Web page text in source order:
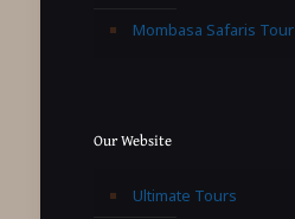
Mombasa Safaris Tour
Our Website
Ultimate Tours